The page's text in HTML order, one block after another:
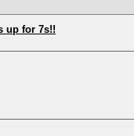
up for 7s!!